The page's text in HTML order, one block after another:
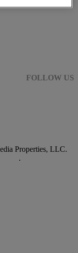
FOLLOW US
Properties, LLC.
.